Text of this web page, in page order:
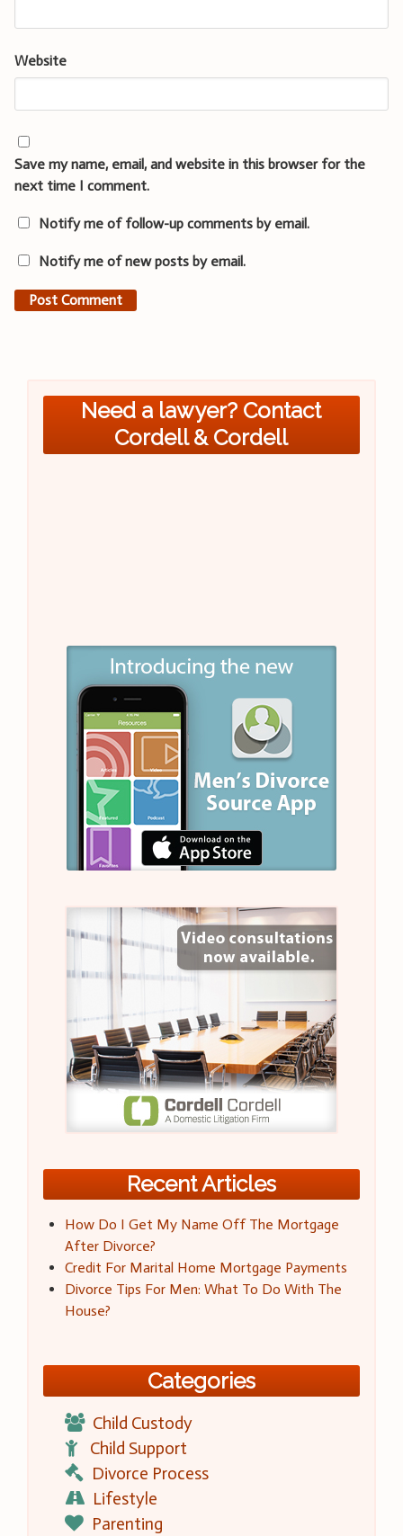
Website
Save my name, email, and website in this browser for the
next time I comment.
Notify me of follow-up comments by email.
Notify me of new posts by email.
Need a lawyer? Contact
Cordell & Cordell
Recent Articles
How Do I Get My Name Off The Mortgage
After Divorce?
Credit For Marital Home Mortgage Payments
Divorce Tips For Men: What To Do With The
House?
Categories
Child Custody
Child Support
Divorce Process
Lifestyle
Parenting